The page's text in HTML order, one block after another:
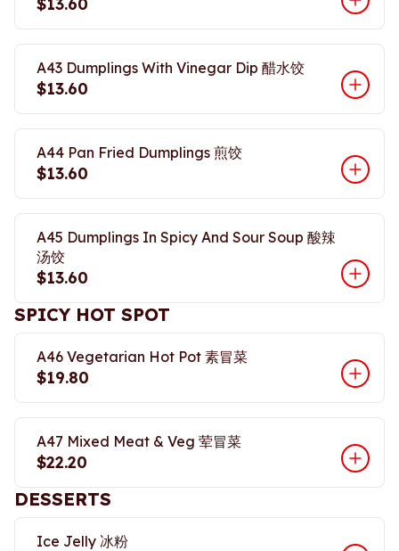
A43 Dumplings With Vinegar Dip 醋水饺
$13.60
A44 Pan Fried Dumplings 煎饺
$13.60
A45 Dumplings In Spicy And Sour Soup 酸辣
汤饺
$13.60
SPICY HOT SPOT
A46 Vegetarian Hot Pot 素冒菜
$19.80
A47 Mixed Meat & Veg 荤冒菜
$22.20
DESSERTS
Ice Jelly 冰粉